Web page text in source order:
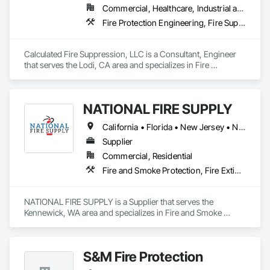
Dampers, Integrated Automation Control Valves, Integrated
Automation Current Sensors, Integrated Automation Lighting
Protection, Water Based Fire Suppression Systems, Water
Detection and Alarm.
Commercial, Healthcare, Industrial and Energy, Infrastructure, Institutional, Residential
Fire Protection Engineering, Fire Suppression, Fire Suppression Water Storage
Calculated Fire Suppression, LLC is a Consultant, Engineer
that serves the Lodi, CA area and specializes in Fire
NATIONAL FIRE SUPPLY
California • Florida • New Jersey • New York • North Carolina • Oregon • Pennsylvania • South Carolina • Texas • Washington
Supplier
Commercial, Residential
Fire and Smoke Protection, Fire Extinguishing Systems, Fire Suppression
NATIONAL FIRE SUPPLY is a Supplier that serves the
Kennewick, WA area and specializes in Fire and Smoke
S&M Fire Protection